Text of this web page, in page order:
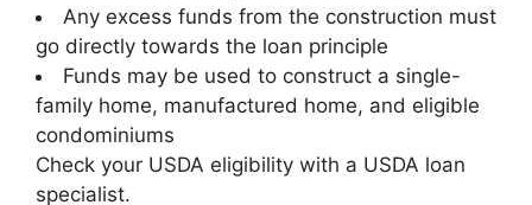
Any excess funds from the construction must
go directly towards the loan principle
Funds may be used to construct a single-
family home, manufactured home, and eligible
condominiums
Check your USDA eligibility with a USDA loan
specialist.